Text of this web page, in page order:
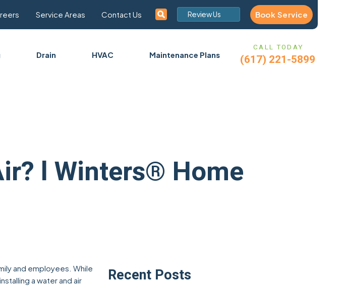
Service Areas Contact Us Review Us Book Service
Drain HVAC Maintenance Plans
CALL TODAY
(617) 221-5899
l Winters® Home
and employees. While
a water and air
Recent Posts